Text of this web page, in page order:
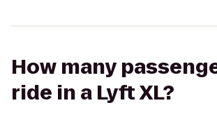
How many
ride in a Lyft XL?